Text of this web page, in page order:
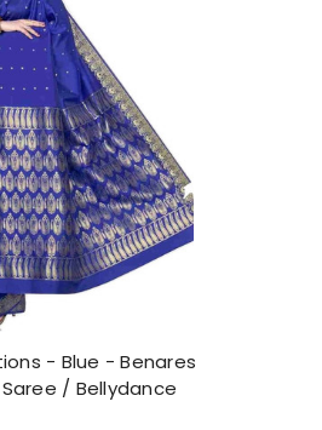
- Blue - Benares
/ Bellydance